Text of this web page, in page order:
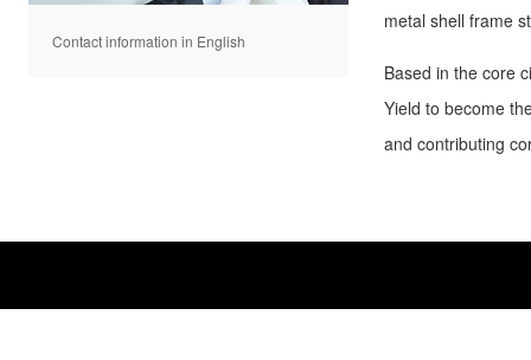
Contact information in English
metal shell frame
Based in the core
Yield to become
and contributing